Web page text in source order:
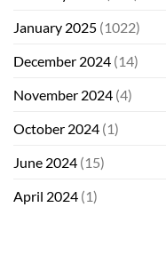
January 2025 (1022)
December 2024 (14)
November 2024 (4)
October 2024 (1)
June 2024 (15)
April 2024 (1)